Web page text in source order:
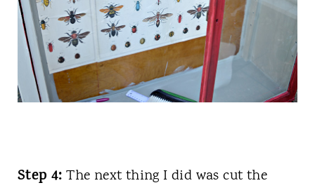
Step 4:The next thing I did was cut the